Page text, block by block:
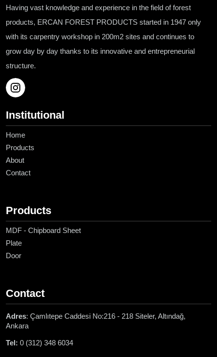
Having vast knowledge and experience in the field of forest
products, ERCAN FOREST PRODUCTS started in 1947 only
with its carpentry workshop in 200m2 sites and continues to
grow day by day thanks to its innovative and entrepreneurial
structure.
Institutional
Home
Products
About
Contact
Products
MDF - Chipboard Sheet
Plate
Door
Contact
Adres: Çamlıtepe Caddesi No:216 - 218 Siteler, Altındağ,
Ankara
Tel: 0 (312) 348 6034